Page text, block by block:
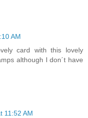
AM
card with this lovely
although I don´t have
11:52 AM